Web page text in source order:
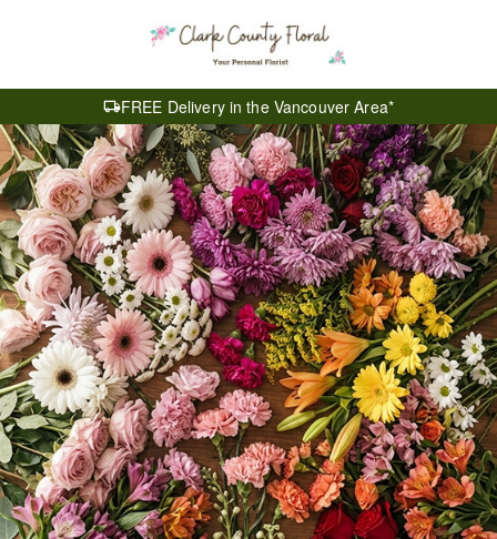
FREE Delivery in the Vancouver Area*